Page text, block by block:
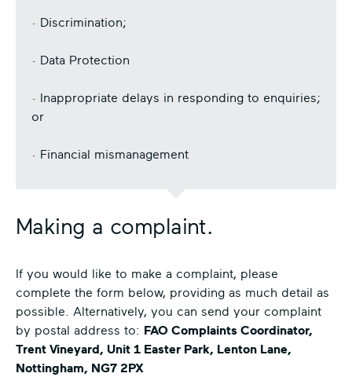
· Discrimination;
· Data Protection
· Inappropriate delays in responding to enquiries;
or
· Financial mismanagement
Making a complaint.
If you would like to make a complaint, please
complete the form below, providing as much detail as
possible. Alternatively, you can send your complaint
by postal address to: FAO Complaints Coordinator,
Trent Vineyard, Unit 1 Easter Park, Lenton Lane,
Nottingham, NG7 2PX